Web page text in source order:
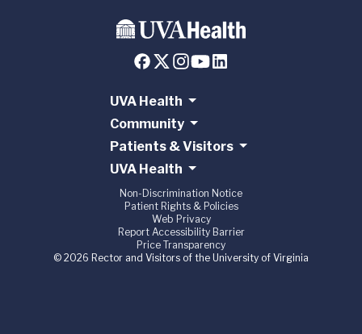
UVA Health
Community
Patients & Visitors
UVA Health
Non-Discrimination Notice
Patient Rights & Policies
Web Privacy
Report Accessibility Barrier
Price Transparency
© 2026 Rector and Visitors of the University of Virginia